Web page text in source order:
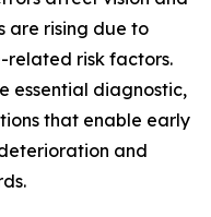
are rising due to
related risk factors.
essential diagnostic,
that enable early
and